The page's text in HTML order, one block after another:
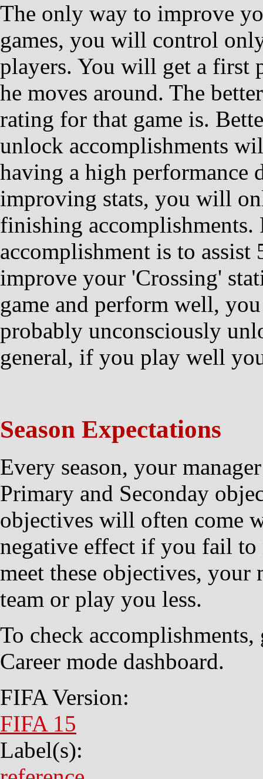
The only way to improve
games, you will control
players. You will get a first
he moves around. The
rating for that game is.
unlock accomplishments
having a high performance
improving stats, you will
finishing accomplishments.
accomplishment is to
improve your 'Crossing'
game and perform well,
probably unconsciously
general, if you play well
Season Expectations
Every season, your
Primary and Seconday
objectives will often come
negative effect if you fail to
meet these objectives,
team or play you less.
To check
Career mode dashboard.
FIFA Version:
FIFA 15
Label(s):